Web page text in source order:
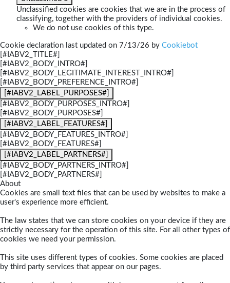
Unclassified cookies are cookies that we are in the process of
classifying, together with the providers of individual cookies.
We do not use cookies of this type.
Cookie declaration last updated on 7/13/26 by Cookiebot
[#IABV2_TITLE#]
[#IABV2_BODY_INTRO#]
[#IABV2_BODY_LEGITIMATE_INTEREST_INTRO#]
[#IABV2_BODY_PREFERENCE_INTRO#]
[#IABV2_LABEL_PURPOSES#]
[#IABV2_BODY_PURPOSES_INTRO#]
[#IABV2_BODY_PURPOSES#]
[#IABV2_LABEL_FEATURES#]
[#IABV2_BODY_FEATURES_INTRO#]
[#IABV2_BODY_FEATURES#]
[#IABV2_LABEL_PARTNERS#]
[#IABV2_BODY_PARTNERS_INTRO#]
[#IABV2_BODY_PARTNERS#]
About
Cookies are small text files that can be used by websites to make a
user's experience more efficient.
The law states that we can store cookies on your device if they are
strictly necessary for the operation of this site. For all other types of
cookies we need your permission.
This site uses different types of cookies. Some cookies are placed
by third party services that appear on our pages.